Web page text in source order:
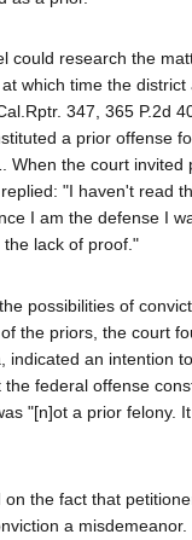
could research the
which time the
347, 365 P.2d
a prior offense
When the court invited
"I haven't read
I am the defense I
lack of proof."
possibilities of
the priors, the court
indicated an intention
federal offense
"[n]ot a prior felony.
the fact that
a